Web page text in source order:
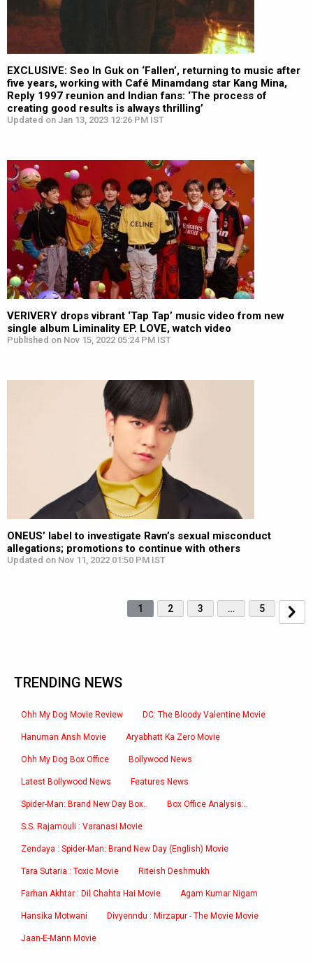
EXCLUSIVE: Seo In Guk on ‘Fallen’, returning to music after
five years, working with Café Minamdang star Kang Mina,
Reply 1997 reunion and Indian fans: ‘The process of
creating good results is always thrilling’
Updated on Jan 13, 2023 12:26 PM IST
VERIVERY drops vibrant ‘Tap Tap’ music video from new
single album Liminality EP. LOVE, watch video
Published on Nov 15, 2022 05:24 PM IST
ONEUS’ label to investigate Ravn’s sexual misconduct
allegations; promotions to continue with others
Updated on Nov 11, 2022 01:50 PM IST
1 2 3 … 5
TRENDING NEWS
Ohh My Dog Movie Review DC: The Bloody Valentine Movie
Hanuman Ansh Movie Aryabhatt Ka Zero Movie
Ohh My Dog Box Office Bollywood News
Latest Bollywood News Features News
Spider-Man: Brand New Day Box.. Box Office Analysis:..
S.S. Rajamouli : Varanasi Movie
Zendaya : Spider-Man: Brand New Day (English) Movie
Tara Sutaria : Toxic Movie Riteish Deshmukh
Farhan Akhtar : Dil Chahta Hai Movie Agam Kumar Nigam
Hansika Motwani Divyenndu : Mirzapur - The Movie Movie
Jaan-E-Mann Movie